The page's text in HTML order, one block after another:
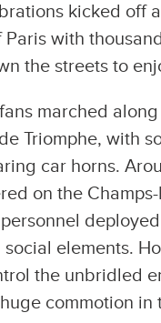
kicked off
with
the streets to
marched
Triomphe, with
car horns.
on the
elements.
the unbridled
commotion in